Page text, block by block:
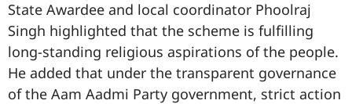
State Awardee and local coordinator Phoolraj
Singh highlighted that the scheme is fulfilling
long-standing religious aspirations of the people.
He added that under the transparent governance
of the Aam Aadmi Party government, strict action